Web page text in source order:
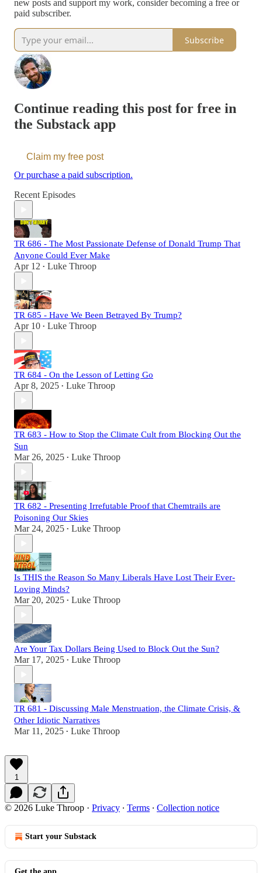
new posts and support my work, consider becoming a free or
paid subscriber.
Subscribe
Continue reading this post for free in
the Substack app
Claim my free post
Or purchase a paid subscription.
Recent Episodes
TR 686 - The Most Passionate Defense of Donald Trump That
Anyone Could Ever Make
Apr 12 • Luke Throop
TR 685 - Have We Been Betrayed By Trump?
Apr 10 • Luke Throop
TR 684 - On the Lesson of Letting Go
Apr 8, 2025 • Luke Throop
TR 683 - How to Stop the Climate Cult from Blocking Out the
Sun
Mar 26, 2025 • Luke Throop
TR 682 - Presenting Irrefutable Proof that Chemtrails are
Poisoning Our Skies
Mar 24, 2025 • Luke Throop
Is THIS the Reason So Many Liberals Have Lost Their Ever-
Loving Minds?
Mar 20, 2025 • Luke Throop
Are Your Tax Dollars Being Used to Block Out the Sun?
Mar 17, 2025 • Luke Throop
TR 681 - Discussing Male Menstruation, the Climate Crisis, &
Other Idiotic Narratives
Mar 11, 2025 • Luke Throop
1
© 2026 Luke Throop · Privacy ∙ Terms ∙ Collection notice
Start your Substack